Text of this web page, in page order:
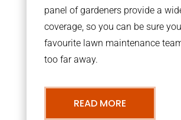
panel of gardeners provide a
coverage, so you can be sure
favourite lawn maintenance
too far away.
READ MORE